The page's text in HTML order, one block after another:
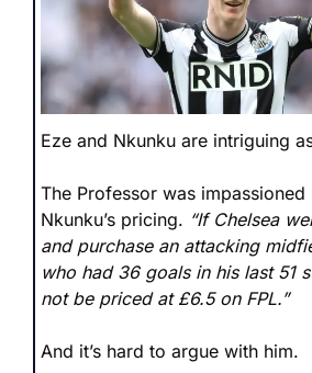
Eze and Nkunku are intriguing
The Professor was
Nkunku’s pricing. “If Chelsea
and purchase an attacking
who had 36 goals in his last 51
not be priced at £6.5 on FPL.”
And it’s hard to argue with him.